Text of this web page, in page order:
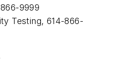
9999
Testing, 614-866-